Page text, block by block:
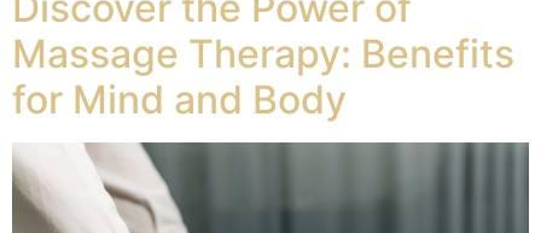
Massage Therapy: Benefits
for Mind and Body